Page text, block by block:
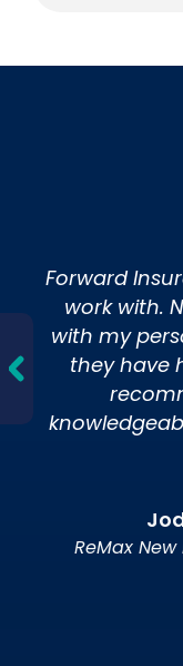
Forward
work with.
with my
they have
ReMax New